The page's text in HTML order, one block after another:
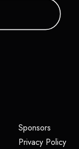
Sponsors(opens
Privacy Policy